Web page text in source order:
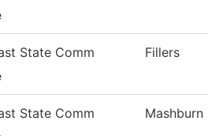
State Comm
Fillers
State Comm
Mashburn